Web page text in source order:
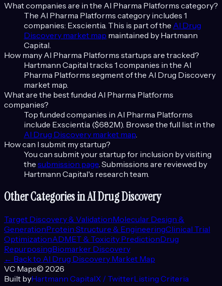
What companies are in the AI Pharma Platforms category?
The AI Pharma Platforms category includes 1
companies: Exscientia. This is part of the AI Drug
Discovery market map maintained by Hartmann
Capital.
How many AI Pharma Platforms startups are tracked?
Hartmann Capital tracks 1 companies in the AI
Pharma Platforms segment of the AI Drug Discovery
market map.
What are the best funded AI Pharma Platforms
companies?
Top funded companies in AI Pharma Platforms
include Exscientia ($682M). Browse the full list in the
AI Drug Discovery market map.
How can I submit my startup?
You can submit your startup for inclusion by visiting
the submission page. Submissions are reviewed by
Hartmann Capital's research team.
Other Categories inAI Drug Discovery
Target Discovery & ValidationMolecular Design &
GenerationProtein Structure & EngineeringClinical Trial
OptimizationADMET & Toxicity PredictionDrug
RepurposingBiomarker Discovery
← Back to AI Drug Discovery Market Map
VC Maps© 2026
Built byHartmann CapitalX / TwitterListing Criteria